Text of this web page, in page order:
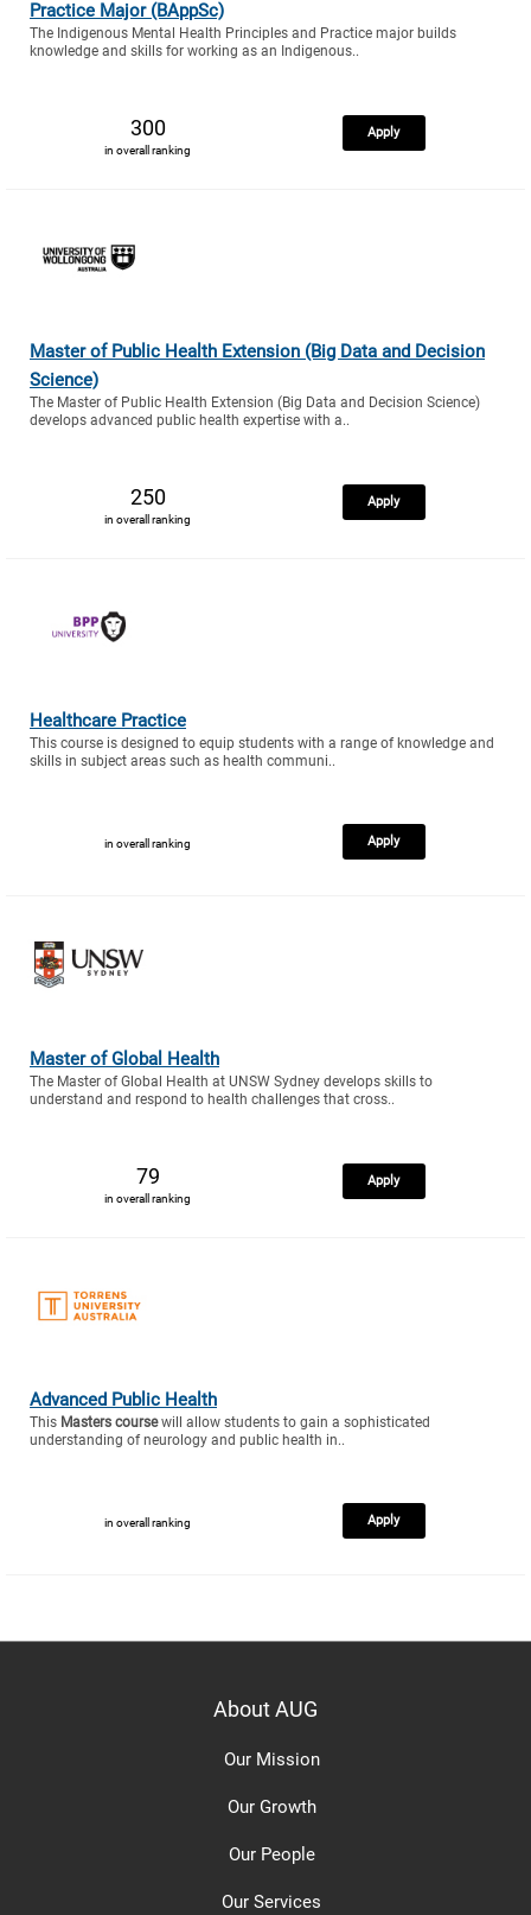
Practice Major (BAppSc)
The Indigenous Mental Health Principles and Practice major builds
knowledge and skills for working as an Indigenous..
300
in overall ranking
Apply
Master of Public Health Extension (Big Data and Decision
Science)
The Master of Public Health Extension (Big Data and Decision Science)
develops advanced public health expertise with a..
250
in overall ranking
Apply
Healthcare Practice
This course is designed to equip students with a range of knowledge and
skills in subject areas such as health communi..
in overall ranking Apply
Master of Global Health
The Master of Global Health at UNSW Sydney develops skills to
understand and respond to health challenges that cross..
79
in overall ranking
Apply
Advanced Public Health
This Masters coursewill allow students to gain a sophisticated
understanding of neurology and public health in..
in overall ranking Apply
About AUG
Our Mission
Our Growth
Our People
Our Services